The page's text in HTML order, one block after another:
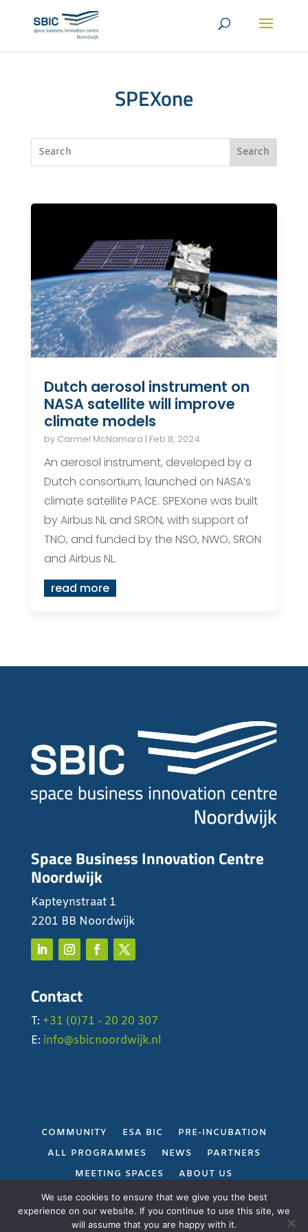
SPEXone
Dutch aerosol instrument on
NASA satellite will improve
climate models
by Carmel McNamara | Feb 8, 2024
An aerosol instrument, developed by a
Dutch consortium, launched on NASA’s
climate satellite PACE. SPEXone was built
by Airbus NL and SRON, with support of
TNO, and funded by the NSO, NWO, SRON
and Airbus NL.
read more
Space Business Innovation Centre
Noordwijk
Kapteynstraat 1
2201 BB Noordwijk
Contact
T: +31 (0)71 - 20 20 307
E: info@sbicnoordwijk.nl
COMMUNITY ESA BIC
PRE-INCUBATION
ALL PROGRAMMES
NEWS
PARTNERS
MEETING SPACES
ABOUT US
PRIVACY POLICY
We use cookies to ensure that we give you the best
experience on our website. If you continue to use this site, we
will assume that you are happy with it.